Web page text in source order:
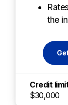
the
Credit
$30,000